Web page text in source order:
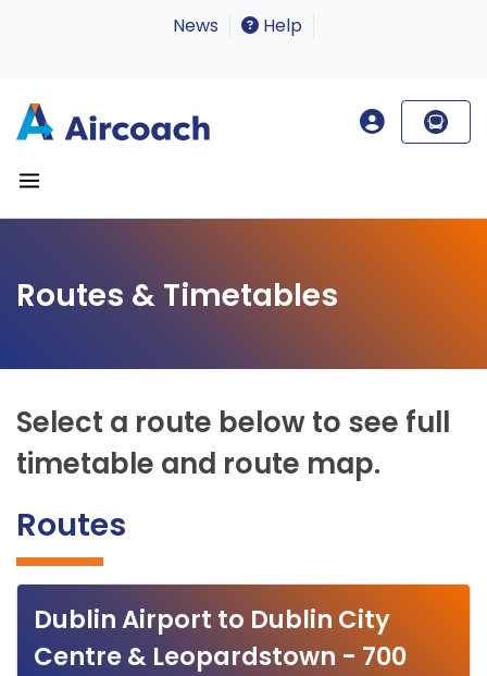
News Help
Routes & Timetables
Select a route below to see full
timetable and route map.
Routes
Dublin Airport to Dublin City
Centre & Leopardstown - 700